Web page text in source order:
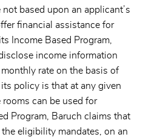
based upon an applicant’s
financial assistance for
Income Based Program,
income information
monthly rate on the basis of
policy is that at any given
can be used for
Program, Baruch claims that
eligibility mandates, on an